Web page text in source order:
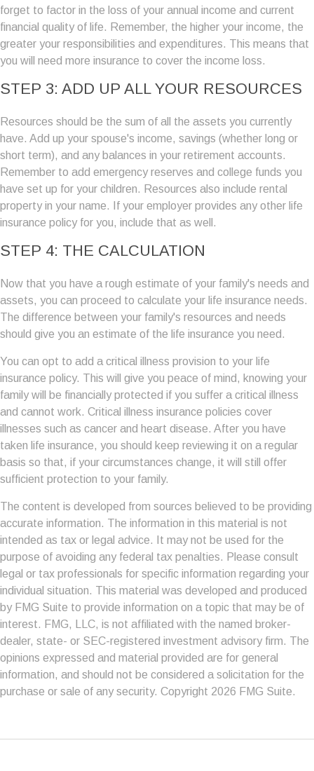
forget to factor in the loss of your annual income and current
financial quality of life. Remember, the higher your income, the
greater your responsibilities and expenditures. This means that
you will need more insurance to cover the income loss.
STEP 3: ADD UP ALL YOUR RESOURCES
Resources should be the sum of all the assets you currently
have. Add up your spouse's income, savings (whether long or
short term), and any balances in your retirement accounts.
Remember to add emergency reserves and college funds you
have set up for your children. Resources also include rental
property in your name. If your employer provides any other life
insurance policy for you, include that as well.
STEP 4: THE CALCULATION
Now that you have a rough estimate of your family's needs and
assets, you can proceed to calculate your life insurance needs.
The difference between your family's resources and needs
should give you an estimate of the life insurance you need.
You can opt to add a critical illness provision to your life
insurance policy. This will give you peace of mind, knowing your
family will be financially protected if you suffer a critical illness
and cannot work. Critical illness insurance policies cover
illnesses such as cancer and heart disease. After you have
taken life insurance, you should keep reviewing it on a regular
basis so that, if your circumstances change, it will still offer
sufficient protection to your family.
The content is developed from sources believed to be providing
accurate information. The information in this material is not
intended as tax or legal advice. It may not be used for the
purpose of avoiding any federal tax penalties. Please consult
legal or tax professionals for specific information regarding your
individual situation. This material was developed and produced
by FMG Suite to provide information on a topic that may be of
interest. FMG, LLC, is not affiliated with the named broker-
dealer, state- or SEC-registered investment advisory firm. The
opinions expressed and material provided are for general
information, and should not be considered a solicitation for the
purchase or sale of any security. Copyright 2026 FMG Suite.